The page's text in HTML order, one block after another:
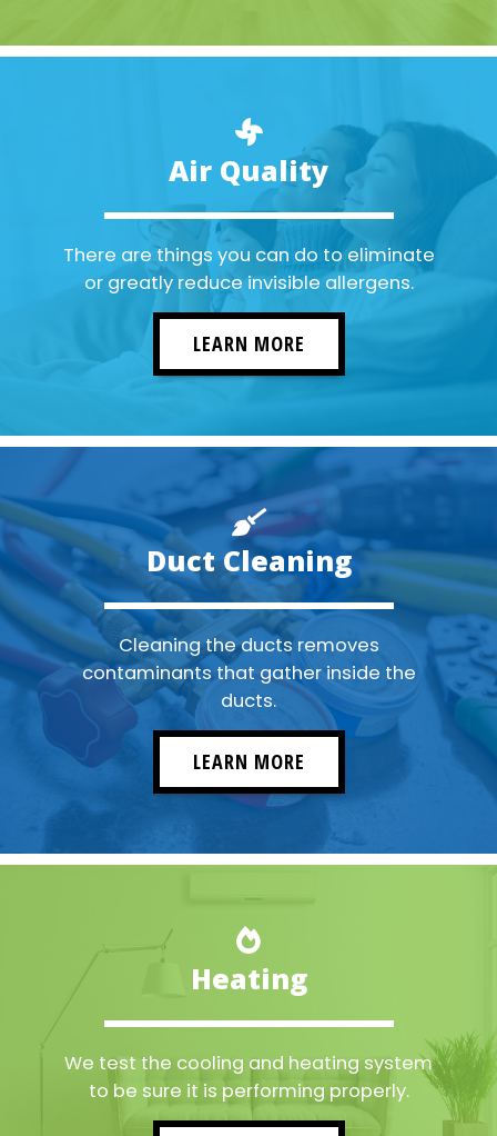
Air Quality
There are things you can do to eliminate
or greatly reduce invisible allergens.
LEARN MORE
Duct Cleaning
Cleaning the ducts removes
contaminants that gather inside the
ducts.
LEARN MORE
Heating
We test the cooling and heating system
to be sure it is performing properly.